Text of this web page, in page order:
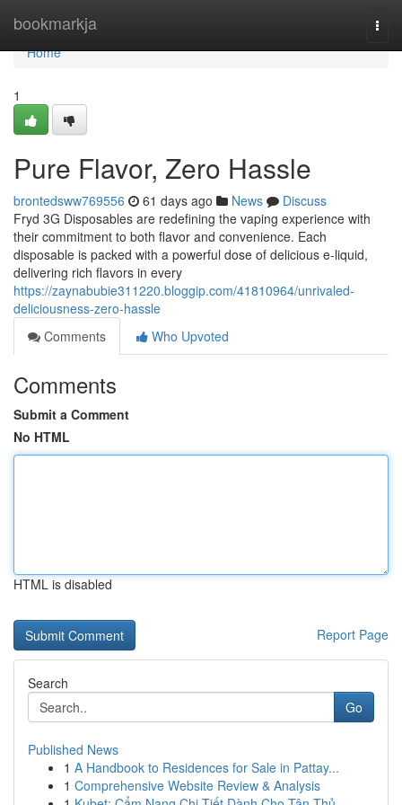
bookmarkja
Home
Home
1
Pure Flavor, Zero Hassle
brontedsww769556 61 days ago News
Discuss
Fryd 3G Disposables are redefining the vaping experience with
their commitment to both flavor and convenience. Each
disposable is packed with a powerful dose of delicious e-liquid,
delivering rich flavors in every
https://zaynabubie311220.bloggip.com/41810964/unrivaled-
deliciousness-zero-hassle
Comments
Who Upvoted
Comments
Submit a Comment
No HTML
HTML is disabled
Report Page
Search
Go
Published News
1 A Handbook to Residences for Sale in Pattay...
1 Comprehensive Website Review & Analysis